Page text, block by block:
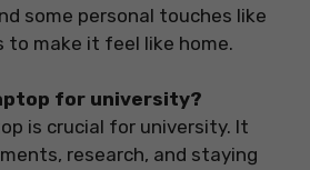
some personal touches like
to make it feel like home.
for university?
is crucial for university. It
research, and staying